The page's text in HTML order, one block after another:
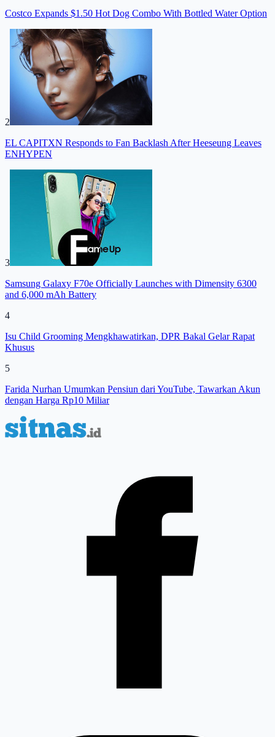
Costco Expands $1.50 Hot Dog Combo With Bottled Water Option
2
EL CAPITXN Responds to Fan Backlash After Heeseung Leaves
ENHYPEN
3
Samsung Galaxy F70e Officially Launches with Dimensity 6300
and 6,000 mAh Battery
4
Isu Child Grooming Mengkhawatirkan, DPR Bakal Gelar Rapat
Khusus
5
Farida Nurhan Umumkan Pensiun dari YouTube, Tawarkan Akun
dengan Harga Rp10 Miliar